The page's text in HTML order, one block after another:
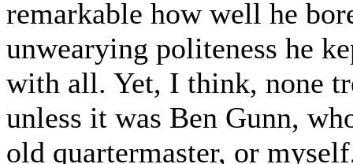
remarkable how well he
unwearying politeness he
with all. Yet, I think, none
unless it was Ben Gunn,
old quartermaster, or